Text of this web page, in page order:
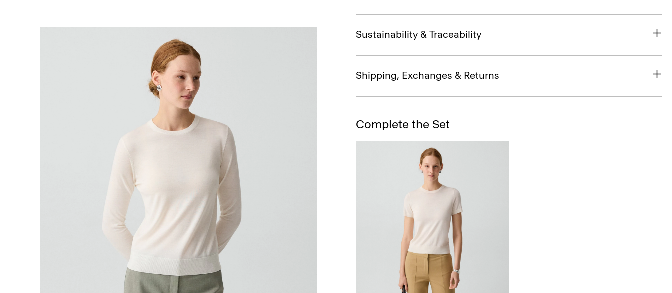
Sustainability & Traceability
Shipping, Exchanges & Returns
Complete the Set